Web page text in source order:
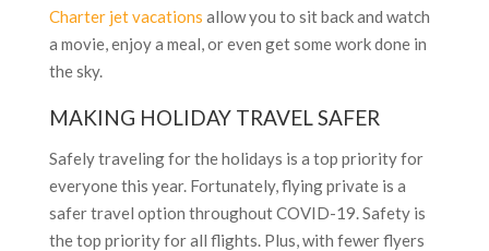
Charter jet vacations allow you to sit back and watch
a movie, enjoy a meal, or even get some work done in
the sky.
MAKING HOLIDAY TRAVEL SAFER
Safely traveling for the holidays is a top priority for
everyone this year. Fortunately, flying private is a
safer travel option throughout COVID-19. Safety is
the top priority for all flights. Plus, with fewer flyers